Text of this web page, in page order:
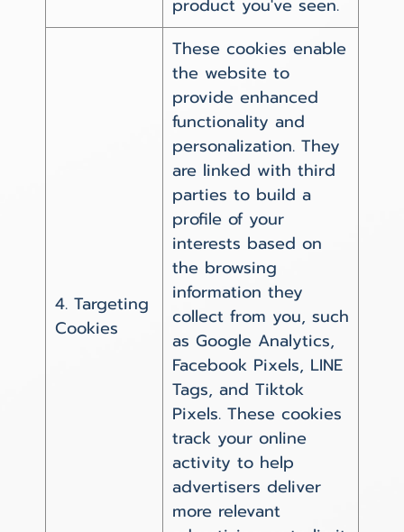
product you've seen.
4. Targeting
Cookies
These cookies enable
the website to
provide enhanced
functionality and
personalization. They
are linked with third
parties to build a
profile of your
interests based on
the browsing
information they
collect from you, such
as Google Analytics,
Facebook Pixels, LINE
Tags, and Tiktok
Pixels. These cookies
track your online
activity to help
advertisers deliver
more relevant